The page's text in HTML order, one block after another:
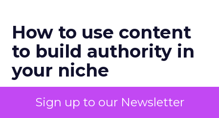
Sign up to our Newsletter
How to use content
to build authority in
your niche
algorithms, the use of content has